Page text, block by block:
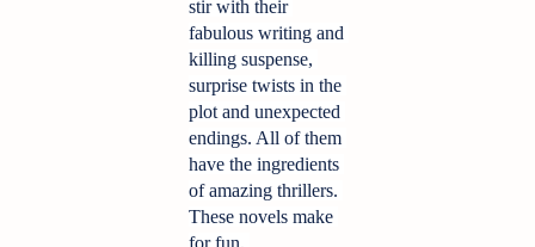
stir with their
fabulous writing and
killing suspense,
surprise twists in the
plot and unexpected
endings. All of them
have the ingredients
of amazing thrillers.
These novels make